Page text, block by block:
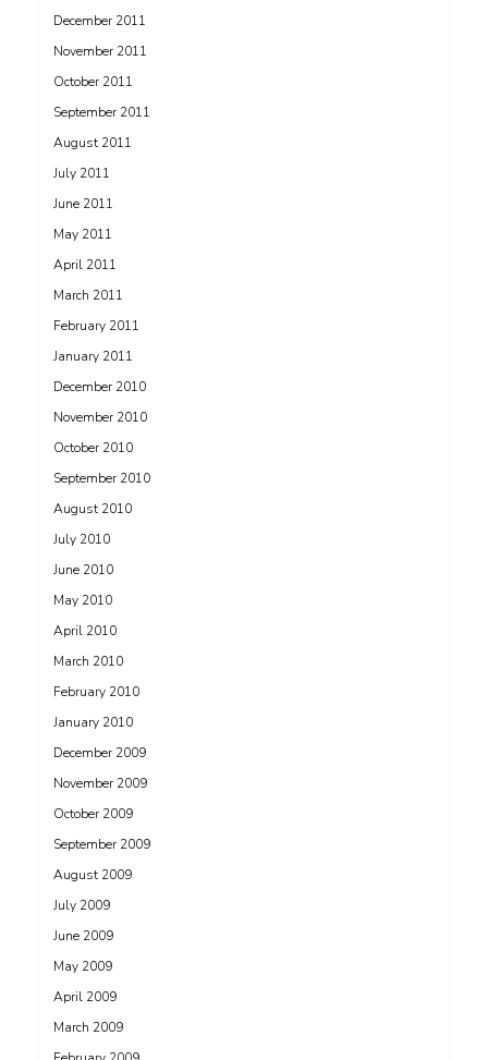
December 2011
November 2011
October 2011
September 2011
August 2011
July 2011
June 2011
May 2011
April 2011
March 2011
February 2011
January 2011
December 2010
November 2010
October 2010
September 2010
August 2010
July 2010
June 2010
May 2010
April 2010
March 2010
February 2010
January 2010
December 2009
November 2009
October 2009
September 2009
August 2009
July 2009
June 2009
May 2009
April 2009
March 2009